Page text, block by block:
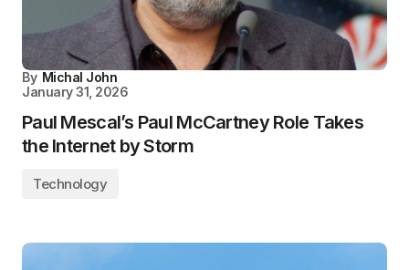
By Michal John
January 31, 2026
Paul Mescal’s Paul McCartney Role Takes
the Internet by Storm
Technology